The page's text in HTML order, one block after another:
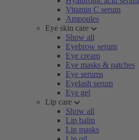
Vitamin C serum
Ampoules
Eye skin care
Show all
Eyebrow serum
Eye cream
Eye masks & patches
Eye serums
Eyelash serum
Eye gel
Lip care
Show all
Lip balm
Lip masks